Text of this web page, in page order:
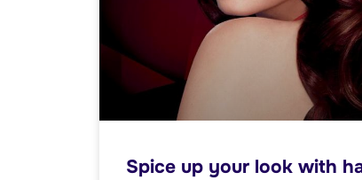
Spice up your look with